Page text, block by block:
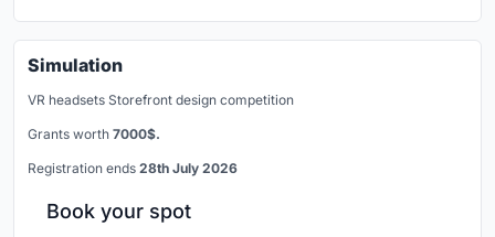
Simulation
VR headsets Storefront design competition
Grants worth 7000$.
Registration ends 28th July 2026
Book your spot